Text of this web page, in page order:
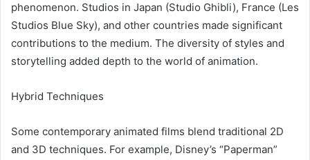
phenomenon. Studios in Japan (Studio Ghibli), France (Les
Studios Blue Sky), and other countries made significant
contributions to the medium. The diversity of styles and
storytelling added depth to the world of animation.
Hybrid Techniques
Some contemporary animated films blend traditional 2D
and 3D techniques. For example, Disney’s “Paperman”